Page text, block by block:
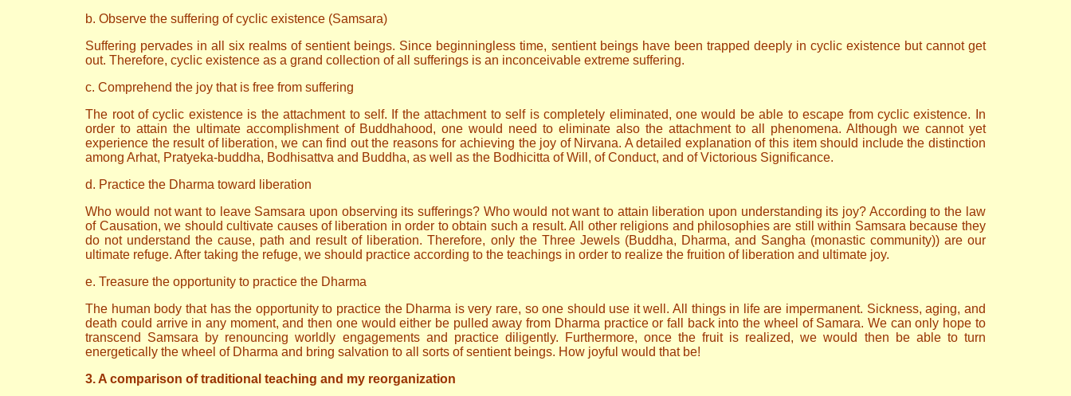
b. Observe the suffering of cyclic existence (Samsara)
Suffering pervades in all six realms of sentient beings. Since beginningless time, sentient beings have been trapped deeply in cyclic existence but cannot get
out. Therefore, cyclic existence as a grand collection of all sufferings is an inconceivable extreme suffering.
c. Comprehend the joy that is free from suffering
The root of cyclic existence is the attachment to self. If the attachment to self is completely eliminated, one would be able to escape from cyclic existence. In
order to attain the ultimate accomplishment of Buddhahood, one would need to eliminate also the attachment to all phenomena. Although we cannot yet
experience the result of liberation, we can find out the reasons for achieving the joy of Nirvana. A detailed explanation of this item should include the distinction
among Arhat, Pratyeka-buddha, Bodhisattva and Buddha, as well as the Bodhicitta of Will, of Conduct, and of Victorious Significance.
d. Practice the Dharma toward liberation
Who would not want to leave Samsara upon observing its sufferings? Who would not want to attain liberation upon understanding its joy? According to the law
of Causation, we should cultivate causes of liberation in order to obtain such a result. All other religions and philosophies are still within Samsara because they
do not understand the cause, path and result of liberation. Therefore, only the Three Jewels (Buddha, Dharma, and Sangha (monastic community)) are our
ultimate refuge. After taking the refuge, we should practice according to the teachings in order to realize the fruition of liberation and ultimate joy.
e. Treasure the opportunity to practice the Dharma
The human body that has the opportunity to practice the Dharma is very rare, so one should use it well. All things in life are impermanent. Sickness, aging, and
death could arrive in any moment, and then one would either be pulled away from Dharma practice or fall back into the wheel of Samara. We can only hope to
transcend Samsara by renouncing worldly engagements and practice diligently. Furthermore, once the fruit is realized, we would then be able to turn
energetically the wheel of Dharma and bring salvation to all sorts of sentient beings. How joyful would that be!
3. A comparison of traditional teaching and my reorganization